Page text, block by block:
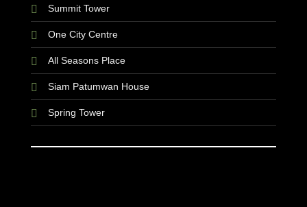
Summit Tower
One City Centre
All Seasons Place
Siam Patumwan House
Spring Tower